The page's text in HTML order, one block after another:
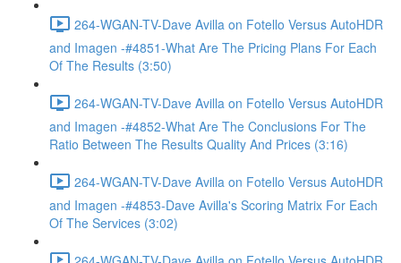
264-WGAN-TV-Dave Avilla on Fotello Versus AutoHDR
and Imagen -#4851-What Are The Pricing Plans For Each
Of The Results (3:50)
264-WGAN-TV-Dave Avilla on Fotello Versus AutoHDR
and Imagen -#4852-What Are The Conclusions For The
Ratio Between The Results Quality And Prices (3:16)
264-WGAN-TV-Dave Avilla on Fotello Versus AutoHDR
and Imagen -#4853-Dave Avilla's Scoring Matrix For Each
Of The Services (3:02)